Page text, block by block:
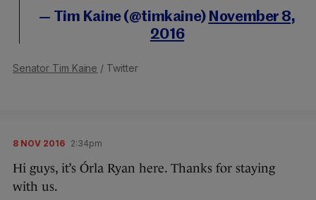
— Tim Kaine (@timkaine) November 8,
2016
Senator Tim Kaine / Twitter
8 NOV 2016 2:34pm
Hi guys, it’s Órla Ryan here. Thanks for staying
with us.